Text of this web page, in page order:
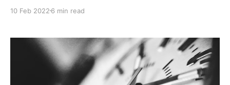
doesn't seem to be a very present combination
10 Feb 2022 6 min read